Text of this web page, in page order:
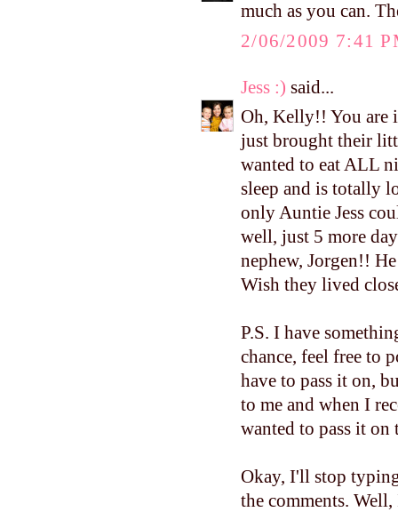
much as you can.
2/06/2009 7:41
Jess :) said...
Oh, Kelly!! You are
just brought their
wanted to eat ALL
sleep and is totally
only Auntie Jess
well, just 5 more
nephew, Jorgen!!
Wish they lived
P.S. I have
chance, feel free to
have to pass it on,
to me and when I
wanted to pass it
Okay, I'll stop
the comments.